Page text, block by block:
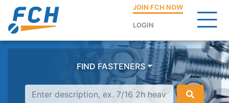
JOIN FCH NOW
LOGIN
FIND FASTENERS